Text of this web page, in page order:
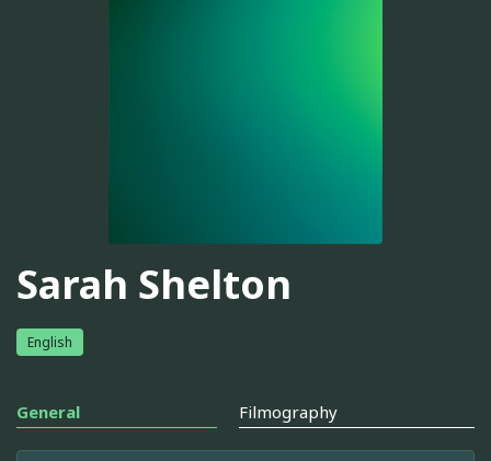
Sarah Shelton
English
General Filmography